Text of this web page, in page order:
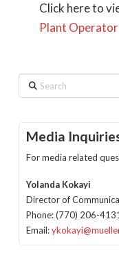
Click here to
Plant Operator
Search
Media
For media related
Yolanda Kokayi
Director of
Phone: (770) 206-
Email: